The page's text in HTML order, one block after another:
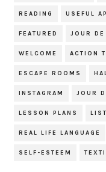
READING USEFUL
FEATURED JOUR DE
WELCOME ACTION
ESCAPE ROOMS
INSTAGRAM JOUR
LESSON PLANS
REAL LIFE LANGUAGE
SELF-ESTEEM